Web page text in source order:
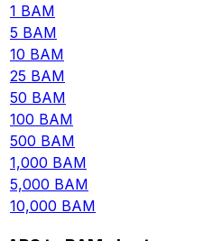
1 BAM
5 BAM
10 BAM
25 BAM
50 BAM
100 BAM
500 BAM
1,000 BAM
5,000 BAM
10,000 BAM